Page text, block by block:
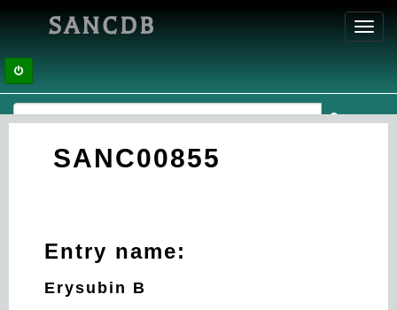
SANCDB
SANC00855
Entry name:
Erysubin B